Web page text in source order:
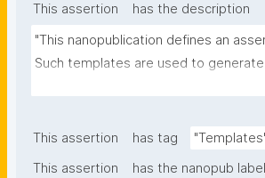
This assertion
has the description
"This nanopublication defines an
Such templates are used to
This assertion has tag
This assertion
has the nanopub